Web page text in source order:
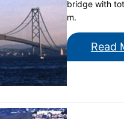
bridge with
m.
Read